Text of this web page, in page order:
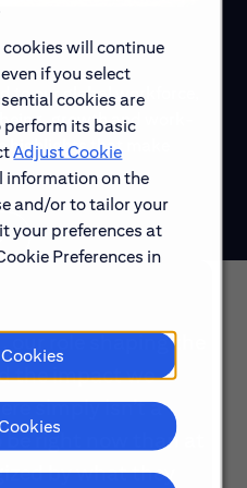
cookies will continue
if you select
cookies are
perform its basic
Adjust Cookie
on the
and/or to tailor your
your preferences at
Preferences in
to our global workforce,
growth and work-
highlights that make
role shaping the
the impact we
simply isn’t a
right now than at
by what they